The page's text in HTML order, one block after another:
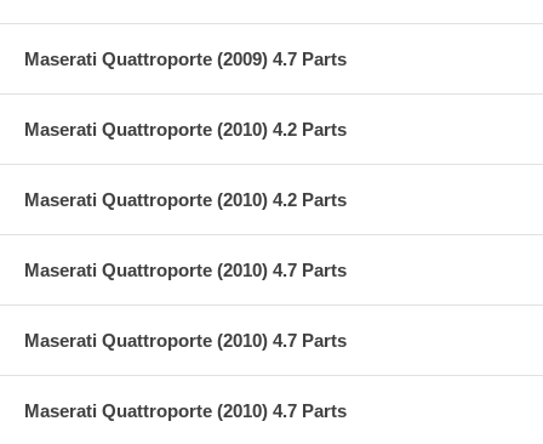
Maserati Quattroporte (2009) 4.7 Parts
Maserati Quattroporte (2010) 4.2 Parts
Maserati Quattroporte (2010) 4.2 Parts
Maserati Quattroporte (2010) 4.7 Parts
Maserati Quattroporte (2010) 4.7 Parts
Maserati Quattroporte (2010) 4.7 Parts